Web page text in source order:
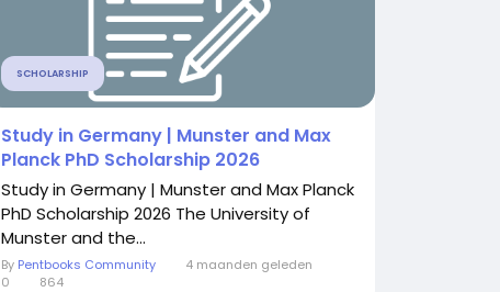
SCHOLARSHIP
Study in Germany | Munster and Max
Planck PhD Scholarship 2026
Study in Germany | Munster and Max Planck
PhD Scholarship 2026 The University of
Munster and the...
By Pentbooks Community
4 maanden geleden
0
864